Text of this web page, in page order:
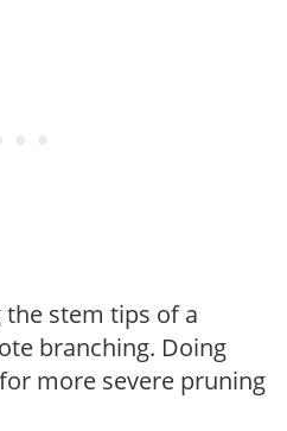
stem tips of a
branching. Doing
more severe pruning